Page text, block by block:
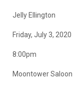
Jelly Ellington
Friday, July 3, 2020
8:00pm
Moontower Saloon